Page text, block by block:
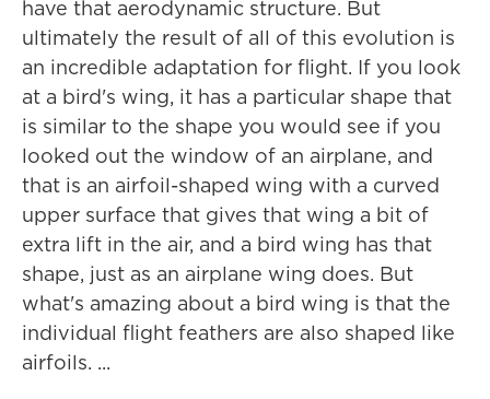
have that aerodynamic structure. But
ultimately the result of all of this evolution is
an incredible adaptation for flight. If you look
at a bird's wing, it has a particular shape that
is similar to the shape you would see if you
looked out the window of an airplane, and
that is an airfoil-shaped wing with a curved
upper surface that gives that wing a bit of
extra lift in the air, and a bird wing has that
shape, just as an airplane wing does. But
what's amazing about a bird wing is that the
individual flight feathers are also shaped like
airfoils. ...